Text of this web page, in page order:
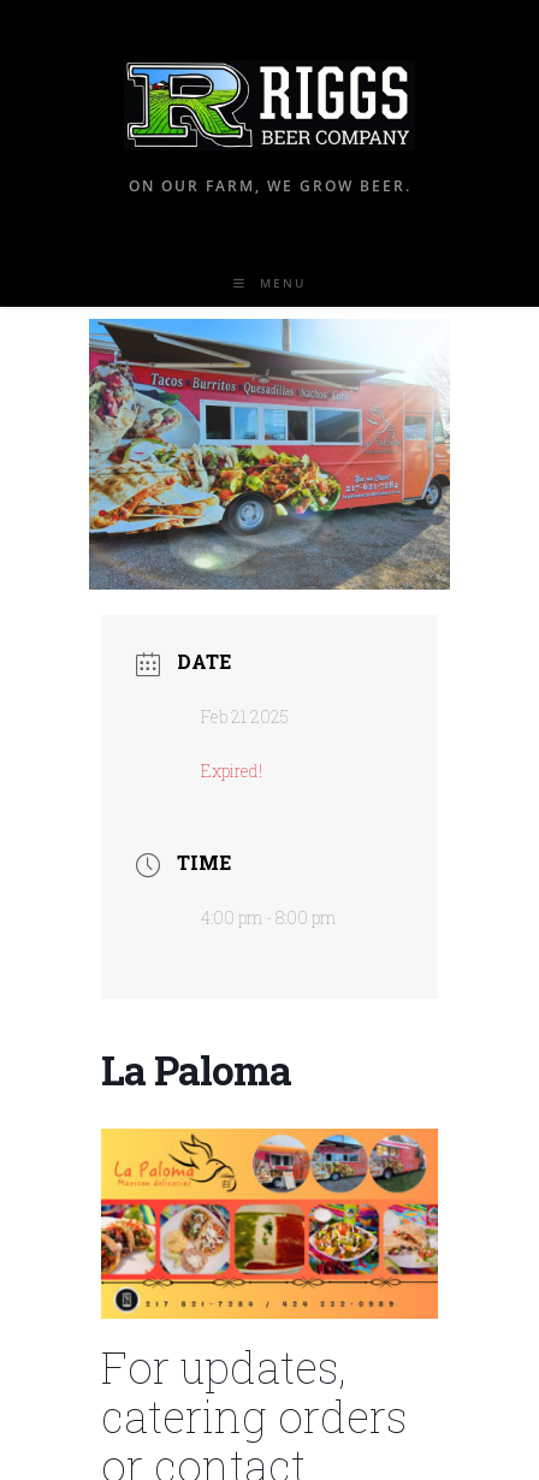
ON OUR FARM, WE GROW BEER.
MENU
DATE
Feb 21 2025
Expired!
TIME
4:00 pm - 8:00 pm
La Paloma
For updates,
catering orders
or contact